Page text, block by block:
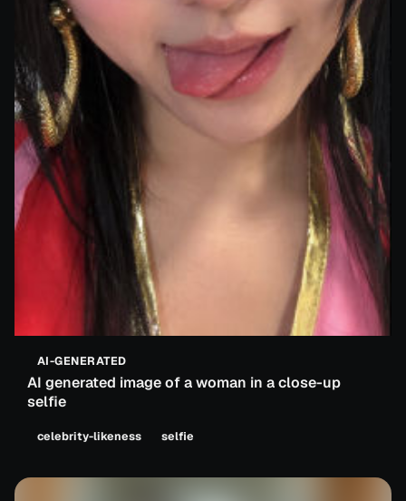
AI-GENERATED
AI generated image of a woman in a close-up
selfie
celebrity-likeness selfie